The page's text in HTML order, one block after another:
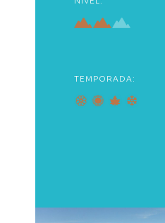
TEMPORADA: